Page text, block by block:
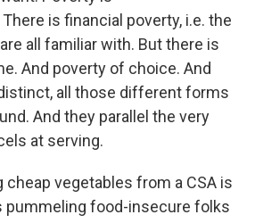
is financial poverty, i.e. the
all familiar with. But there is
And poverty of choice. And
all those different forms
And they parallel the very
at serving.
vegetables from a CSA is
pummeling food-insecure folks